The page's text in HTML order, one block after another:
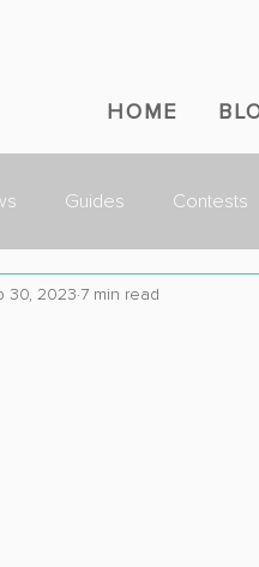
HOME
Guides Contests
30, 2023 7 min read